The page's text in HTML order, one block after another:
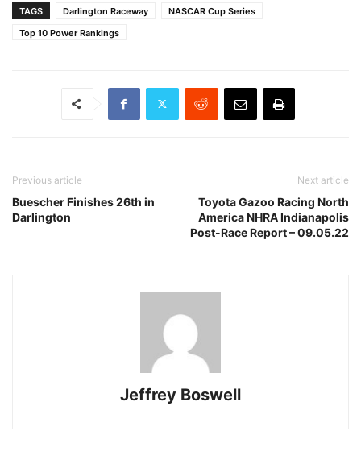
TAGS Darlington Raceway
NASCAR Cup Series
Top 10 Power Rankings
Previous article
Buescher Finishes 26th in
Darlington
Next article
Toyota Gazoo Racing North
America NHRA Indianapolis
Post-Race Report – 09.05.22
Jeffrey Boswell